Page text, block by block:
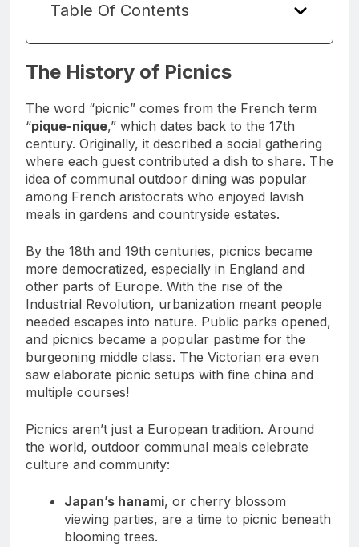
Table Of Contents
The History of Picnics
The word “picnic” comes from the French term
“pique-nique,” which dates back to the 17th
century. Originally, it described a social gathering
where each guest contributed a dish to share. The
idea of communal outdoor dining was popular
among French aristocrats who enjoyed lavish
meals in gardens and countryside estates.
By the 18th and 19th centuries, picnics became
more democratized, especially in England and
other parts of Europe. With the rise of the
Industrial Revolution, urbanization meant people
needed escapes into nature. Public parks opened,
and picnics became a popular pastime for the
burgeoning middle class. The Victorian era even
saw elaborate picnic setups with fine china and
multiple courses!
Picnics aren’t just a European tradition. Around
the world, outdoor communal meals celebrate
culture and community:
Japan’s hanami, or cherry blossom
viewing parties, are a time to picnic beneath
blooming trees.